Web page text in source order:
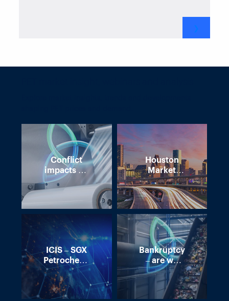
❯
Conflict
impacts on
polymer
supply
Houston
Market
Intelligence
Forum – 7
May 2026
ICIS – SGX
Petrochemical
Seminar
Bankruptcy
– are we
losing momentum
in Europe’s
recycling?